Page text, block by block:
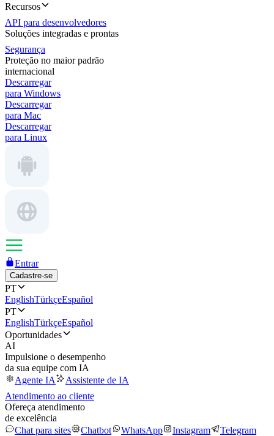
Recursos
API para desenvolvedores
Soluções integradas e prontas
Segurança
Proteção no maior padrão
internacional
Descarregar
para Windows
Descarregar
para Mac
Descarregar
para Linux
Entrar
Cadastre-se
PT
EnglishTürkçeEspañol
PT
EnglishTürkçeEspañol
Oportunidades
AI
Impulsione o desempenho
da sua equipe com IA
Agente IA
Assistente de IA
Atendimento ao cliente
Ofereça atendimento
de excelência
Chat para sites
Chatbot WhatsApp Instagram Telegram